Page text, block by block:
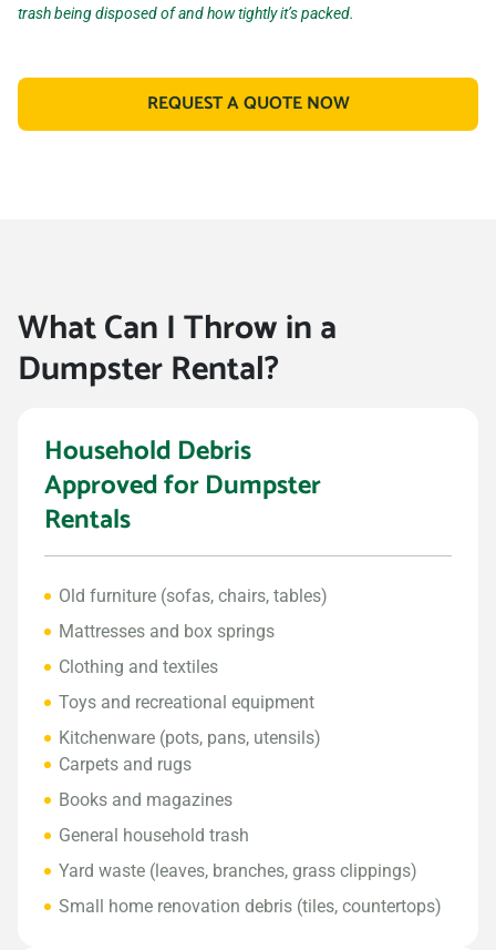
trash being disposed of and how tightly it’s packed.
REQUEST A QUOTE NOW
What Can I Throw in a
Dumpster Rental?
Household Debris
Approved for Dumpster
Rentals
Old furniture (sofas, chairs, tables)
Mattresses and box springs
Clothing and textiles
Toys and recreational equipment
Kitchenware (pots, pans, utensils)
Carpets and rugs
Books and magazines
General household trash
Yard waste (leaves, branches, grass clippings)
Small home renovation debris (tiles, countertops)